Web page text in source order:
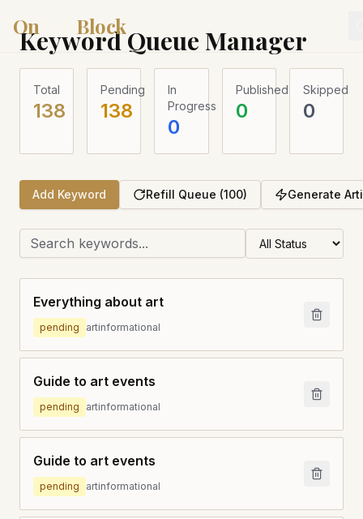
On Block
Keyword Queue Manager
Total
138
Pending
138
In
Progress
0
Published
0
Skipped
0
Add Keyword Refill Queue (100) Generate
Everything about art
pending artinformational
Guide to art events
pending artinformational
Guide to art events
pending artinformational